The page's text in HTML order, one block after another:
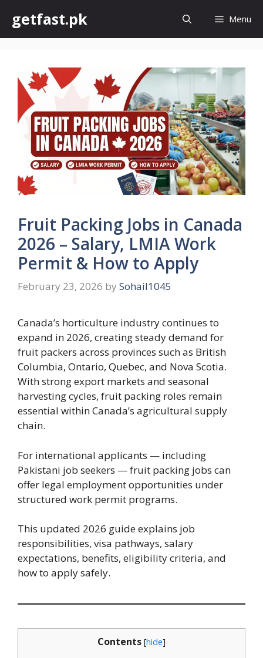
content
getfast.pk Menu
Fruit Packing Jobs in Canada
2026 – Salary, LMIA Work
Permit & How to Apply
February 23, 2026 by Sohail1045
Canada’s horticulture industry continues to
expand in 2026, creating steady demand for
fruit packers across provinces such as British
Columbia, Ontario, Quebec, and Nova Scotia.
With strong export markets and seasonal
harvesting cycles, fruit packing roles remain
essential within Canada’s agricultural supply
chain.
For international applicants — including
Pakistani job seekers — fruit packing jobs can
offer legal employment opportunities under
structured work permit programs.
This updated 2026 guide explains job
responsibilities, visa pathways, salary
expectations, benefits, eligibility criteria, and
how to apply safely.
Contents [hide]